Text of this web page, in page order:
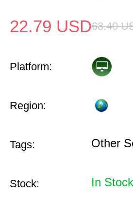
22.79 USD68.40
Platform:
Region:
Tags: Other
Stock: In Stock